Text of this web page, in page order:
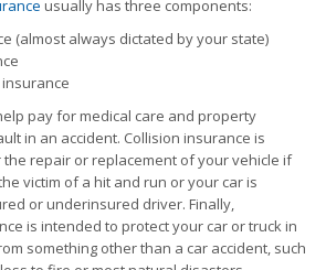
usually has three components:
(almost always dictated by your state)
pay for medical care and property
in an accident. Collision insurance is
repair or replacement of your vehicle if
victim of a hit and run or your car is
or underinsured driver. Finally,
is intended to protect your car or truck in
something other than a car accident, such